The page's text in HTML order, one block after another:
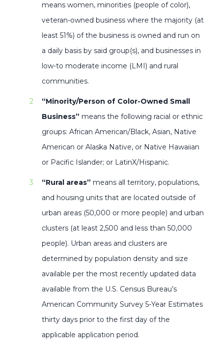
means women, minorities (people of color),
veteran-owned business where the majority (at
least 51%) of the business is owned and run on
a daily basis by said group(s), and businesses in
low-to moderate income (LMI) and rural
communities.
“Minority/Person of Color-Owned Small
Business” means the following racial or ethnic
groups: African American/Black, Asian, Native
American or Alaska Native, or Native Hawaiian
or Pacific Islander; or LatinX/Hispanic.
“Rural areas” means all territory, populations,
and housing units that are located outside of
urban areas (50,000 or more people) and urban
clusters (at least 2,500 and less than 50,000
people). Urban areas and clusters are
determined by population density and size
available per the most recently updated data
available from the U.S. Census Bureau’s
American Community Survey 5-Year Estimates
thirty days prior to the first day of the
applicable application period.